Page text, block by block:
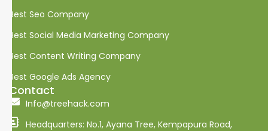
Best Seo Company
Best Social Media Marketing Company
Best Content Writing Company
Best Google Ads Agency
Contact
Info@treehack.com
Headquarters: No.1, Ayana Tree, Kempapura Road,